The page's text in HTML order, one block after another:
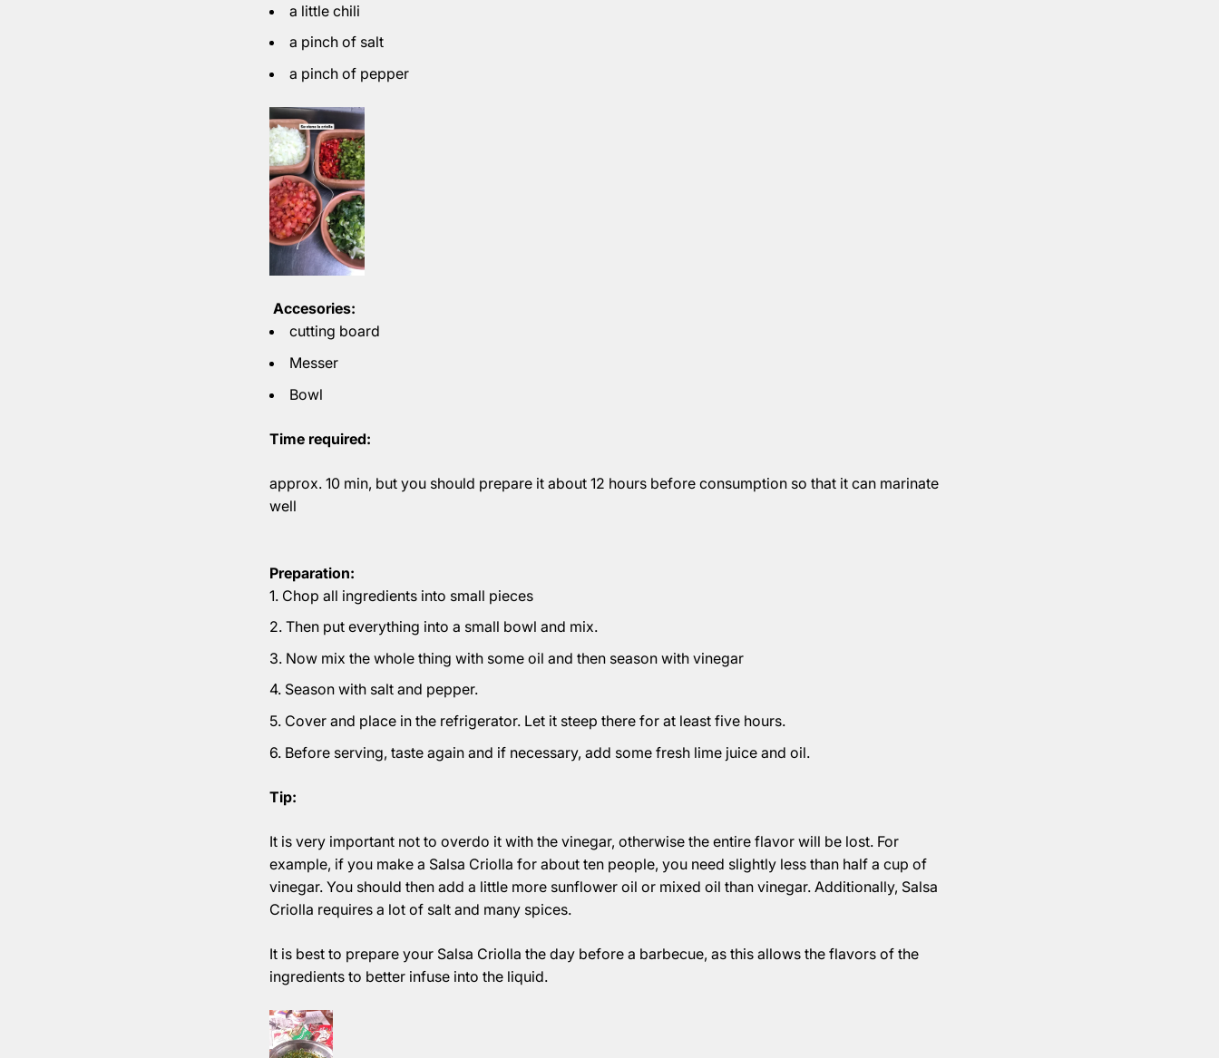
a little chili
a pinch of salt
a pinch of pepper
Accesories:
cutting board
Messer
Bowl
Time required:
approx. 10 min, but you should prepare it about 12 hours before consumption so that it can marinate
well
Preparation:
Chop all ingredients into small pieces
Then put everything into a small bowl and mix.
Now mix the whole thing with some oil and then season with vinegar
Season with salt and pepper.
Cover and place in the refrigerator. Let it steep there for at least five hours.
Before serving, taste again and if necessary, add some fresh lime juice and oil.
Tip:
It is very important not to overdo it with the vinegar, otherwise the entire flavor will be lost. For
example, if you make a Salsa Criolla for about ten people, you need slightly less than half a cup of
vinegar. You should then add a little more sunflower oil or mixed oil than vinegar. Additionally, Salsa
Criolla requires a lot of salt and many spices.
It is best to prepare your Salsa Criolla the day before a barbecue, as this allows the flavors of the
ingredients to better infuse into the liquid.